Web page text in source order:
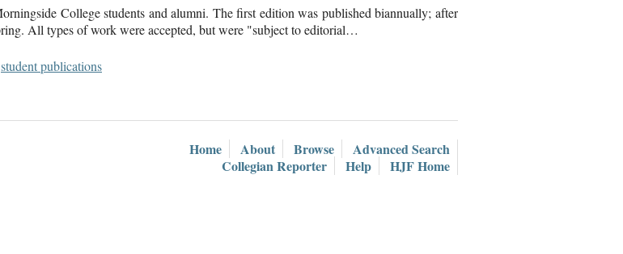
College students and alumni. The first edition was published biannually; after
All types of work were accepted, but were "subject to editorial…
student publications
Home About Browse
Advanced Search
Collegian Reporter
Help HJF Home